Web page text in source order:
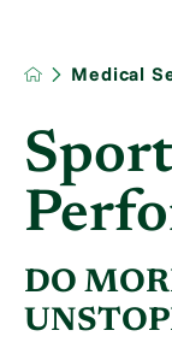
Medical
DO